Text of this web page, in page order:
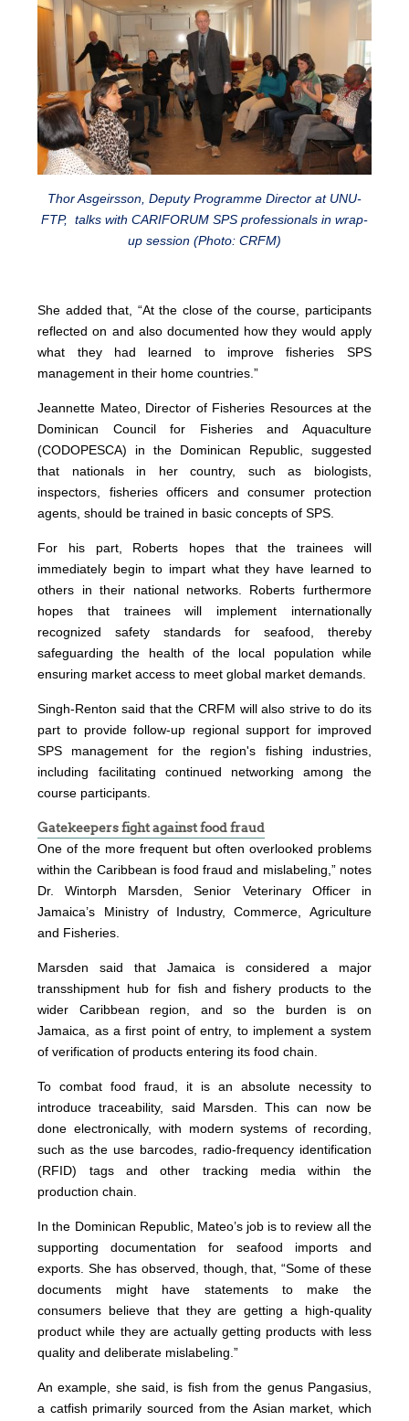
Thor Asgeirsson, Deputy Programme Director at UNU-
FTP, talks with CARIFORUM SPS professionals in wrap-
up session (Photo: CRFM)
She added that, “At the close of the course, participants
reflected on and also documented how they would apply
what they had learned to improve fisheries SPS
management in their home countries.”
Jeannette Mateo, Director of Fisheries Resources at the
Dominican Council for Fisheries and Aquaculture
(CODOPESCA) in the Dominican Republic, suggested
that nationals in her country, such as biologists,
inspectors, fisheries officers and consumer protection
agents, should be trained in basic concepts of SPS.
For his part, Roberts hopes that the trainees will
immediately begin to impart what they have learned to
others in their national networks. Roberts furthermore
hopes that trainees will implement internationally
recognized safety standards for seafood, thereby
safeguarding the health of the local population while
ensuring market access to meet global market demands.
Singh-Renton said that the CRFM will also strive to do its
part to provide follow-up regional support for improved
SPS management for the region's fishing industries,
including facilitating continued networking among the
course participants.
Gatekeepers fight against food fraud
One of the more frequent but often overlooked problems
within the Caribbean is food fraud and mislabeling,” notes
Dr. Wintorph Marsden, Senior Veterinary Officer in
Jamaica’s Ministry of Industry, Commerce, Agriculture
and Fisheries.
Marsden said that Jamaica is considered a major
transshipment hub for fish and fishery products to the
wider Caribbean region, and so the burden is on
Jamaica, as a first point of entry, to implement a system
of verification of products entering its food chain.
To combat food fraud, it is an absolute necessity to
introduce traceability, said Marsden. This can now be
done electronically, with modern systems of recording,
such as the use barcodes, radio-frequency identification
(RFID) tags and other tracking media within the
production chain.
In the Dominican Republic, Mateo’s job is to review all the
supporting documentation for seafood imports and
exports. She has observed, though, that, “Some of these
documents might have statements to make the
consumers believe that they are getting a high-quality
product while they are actually getting products with less
quality and deliberate mislabeling.”
An example, she said, is fish from the genus Pangasius,
a catfish primarily sourced from the Asian market, which